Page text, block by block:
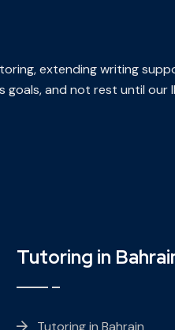
extending writing
and not rest until
Tutoring in
Tutoring in Bahrain